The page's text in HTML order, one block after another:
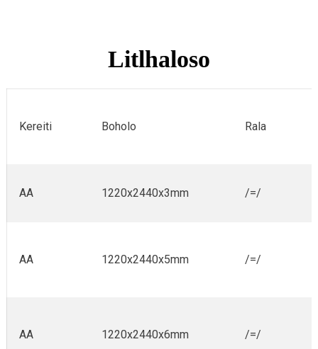
Litlhaloso
Kereiti Boholo Rala
AA 1220x2440x3mm /=/
AA 1220x2440x5mm /=/
AA 1220x2440x6mm /=/